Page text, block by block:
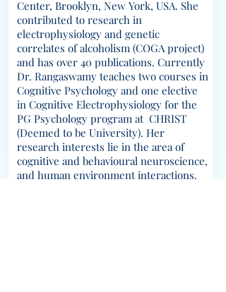
Center, Brooklyn, New York, USA. She
contributed to research in
electrophysiology and genetic
correlates of alcoholism (COGA project)
and has over 40 publications. Currently
Dr. Rangaswamy teaches two courses in
Cognitive Psychology and one elective
in Cognitive Electrophysiology for the
PG Psychology program at CHRIST
(Deemed to be University). Her
research interests lie in the area of
cognitive and behavioural neuroscience,
and human environment interactions.